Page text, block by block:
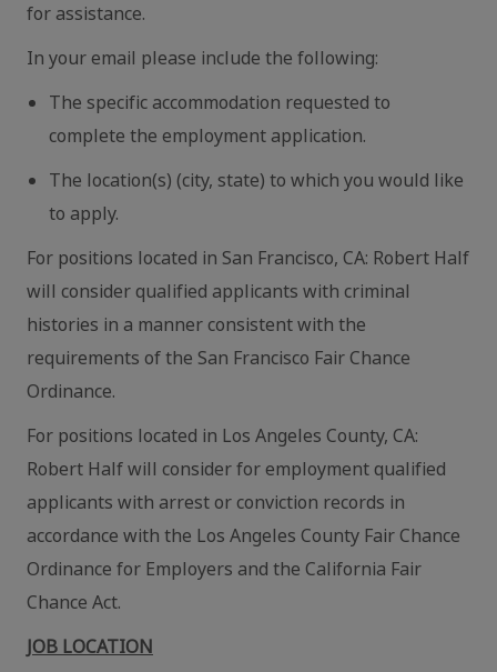
for assistance.
In your email please include the following:
The specific accommodation requested to
complete the employment application.
The location(s) (city, state) to which you would like
to apply.
For positions located in San Francisco, CA: Robert Half
will consider qualified applicants with criminal
histories in a manner consistent with the
requirements of the San Francisco Fair Chance
Ordinance.
For positions located in Los Angeles County, CA:
Robert Half will consider for employment qualified
applicants with arrest or conviction records in
accordance with the Los Angeles County Fair Chance
Ordinance for Employers and the California Fair
Chance Act.
JOB LOCATION